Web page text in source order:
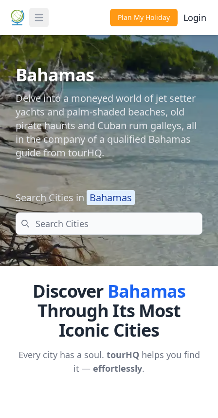
Toggle Menu Plan My Holiday Login
Bahamas
Delve into a moneyed world of jet setter
yachts and palm-shaded beaches, old
pirate haunts and Cuban rum galleys, all
in the company of a qualified Bahamas
guide from tourHQ.
Search Cities in Bahamas
Search
Discover Bahamas
Through Its Most
Iconic Cities
Every city has a soul. tourHQ helps you find
it — effortlessly.